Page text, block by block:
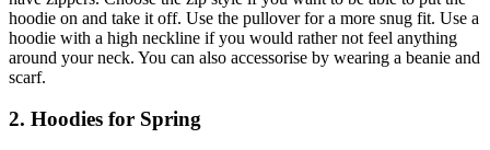
hoodie on and take it off. Use the pullover for a more snug fit. Use a
hoodie with a high neckline if you would rather not feel anything
around your neck. You can also accessorise by wearing a beanie and
scarf.
2. Hoodies for Spring